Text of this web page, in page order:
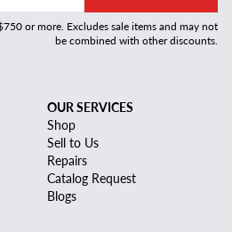
or more. Excludes sale items and may not
be combined with other discounts.
OUR SERVICES
Shop
Sell to Us
Repairs
Catalog Request
Blogs